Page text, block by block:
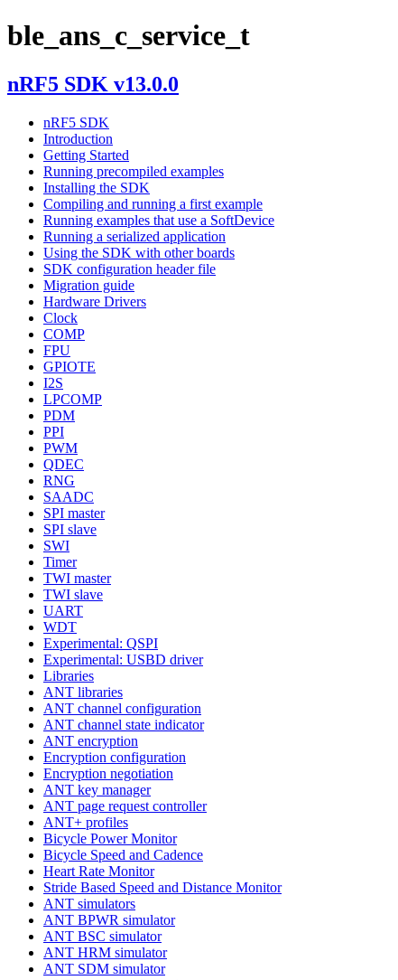
ble_ans_c_service_t
nRF5 SDK v13.0.0
nRF5 SDK
Introduction
Getting Started
Running precompiled examples
Installing the SDK
Compiling and running a first example
Running examples that use a SoftDevice
Running a serialized application
Using the SDK with other boards
SDK configuration header file
Migration guide
Hardware Drivers
Clock
COMP
FPU
GPIOTE
I2S
LPCOMP
PDM
PPI
PWM
QDEC
RNG
SAADC
SPI master
SPI slave
SWI
Timer
TWI master
TWI slave
UART
WDT
Experimental: QSPI
Experimental: USBD driver
Libraries
ANT libraries
ANT channel configuration
ANT channel state indicator
ANT encryption
Encryption configuration
Encryption negotiation
ANT key manager
ANT page request controller
ANT+ profiles
Bicycle Power Monitor
Bicycle Speed and Cadence
Heart Rate Monitor
Stride Based Speed and Distance Monitor
ANT simulators
ANT BPWR simulator
ANT BSC simulator
ANT HRM simulator
ANT SDM simulator